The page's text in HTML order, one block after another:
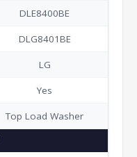
DLE8400BE
DLG8401BE
LG
Yes
Top Load Washer